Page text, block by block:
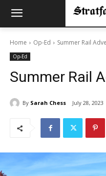
Home Op-Ed Summer Rail
Op-Ed
Summer Rail
By Sarah Chess July 28, 2023